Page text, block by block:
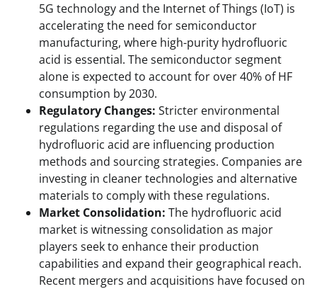
5G technology and the Internet of Things (IoT) is
accelerating the need for semiconductor
manufacturing, where high-purity hydrofluoric
acid is essential. The semiconductor segment
alone is expected to account for over 40% of HF
consumption by 2030.
Regulatory Changes: Stricter environmental
regulations regarding the use and disposal of
hydrofluoric acid are influencing production
methods and sourcing strategies. Companies are
investing in cleaner technologies and alternative
materials to comply with these regulations.
Market Consolidation: The hydrofluoric acid
market is witnessing consolidation as major
players seek to enhance their production
capabilities and expand their geographical reach.
Recent mergers and acquisitions have focused on